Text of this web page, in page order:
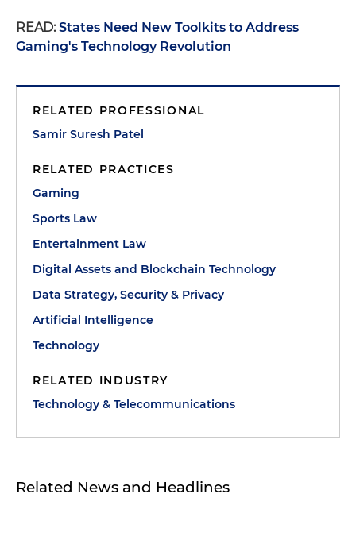
READ: States Need New Toolkits to Address
Gaming's Technology Revolution
RELATED PROFESSIONAL
Samir Suresh Patel
RELATED PRACTICES
Gaming
Sports Law
Entertainment Law
Digital Assets and Blockchain Technology
Data Strategy, Security & Privacy
Artificial Intelligence
Technology
RELATED INDUSTRY
Technology & Telecommunications
Related News and Headlines